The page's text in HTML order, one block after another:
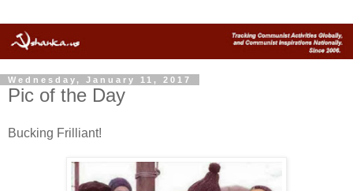
Wednesday, January 11, 2017
Pic of the Day
Bucking Frilliant!